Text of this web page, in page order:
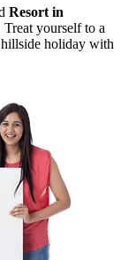
Resort in
Treat yourself to a
holiday with